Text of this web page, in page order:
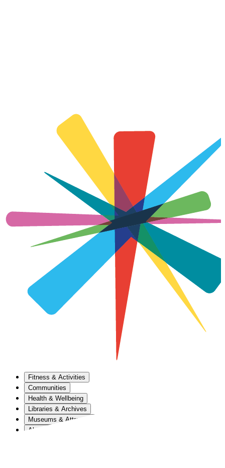
Fitness & Activities
Communities
Health & Wellbeing
Libraries & Archives
Museums & Attractions
About Us